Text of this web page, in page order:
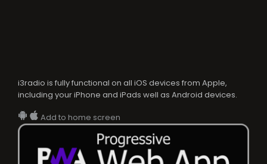
i3radio is fully functional on all iOS devices from Apple,
including your iPhone and iPads well as Android devices.
Add to home screen